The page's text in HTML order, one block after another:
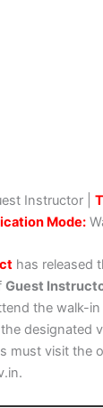
Instructor |
Mode:
has released
Guest
the walk-
designated
must visit the